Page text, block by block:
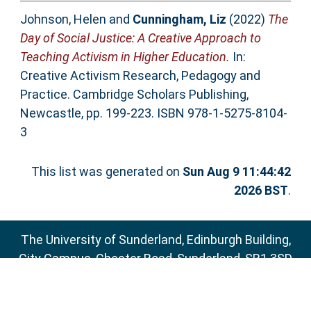
Johnson, Helen and Cunningham, Liz (2022) The
Day of Social Justice: A Creative Approach to
Teaching Activism in Higher Education. In:
Creative Activism Research, Pedagogy and
Practice. Cambridge Scholars Publishing,
Newcastle, pp. 199-223. ISBN 978-1-5275-8104-
3
This list was generated on Sun Aug 9 11:44:42
2026 BST.
The University of Sunderland, Edinburgh Building,
City Campus, Chester Road, Sunderland, SR1 3SD